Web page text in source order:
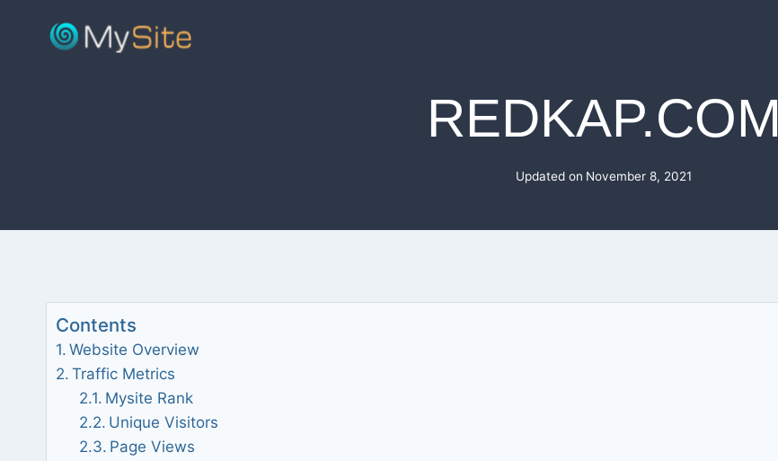
REDKAP.COM
Updated on November 8, 2021
Contents
Website Overview
Traffic Metrics
Mysite Rank
Unique Visitors
Page Views